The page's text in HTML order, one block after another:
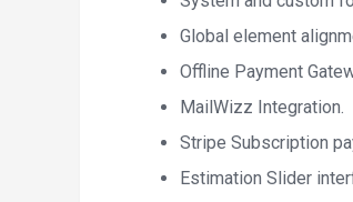
Global element
Offline Payment
MailWizz Integration.
Stripe Subscription
Estimation Slider